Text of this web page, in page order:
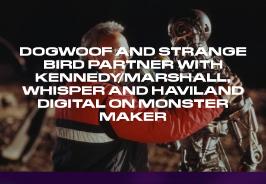
DOGWOOF AND STRANGE
BIRD PARTNER WITH
KENNEDY/MARSHALL,
WHISPER AND HAVILAND
DIGITAL ON MONSTER
MAKER